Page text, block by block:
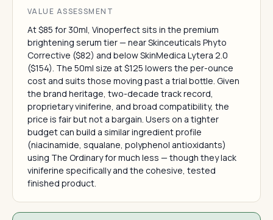
VALUE ASSESSMENT
At $85 for 30ml, Vinoperfect sits in the premium
brightening serum tier — near Skinceuticals Phyto
Corrective ($82) and below SkinMedica Lytera 2.0
($154). The 50ml size at $125 lowers the per-ounce
cost and suits those moving past a trial bottle. Given
the brand heritage, two-decade track record,
proprietary viniferine, and broad compatibility, the
price is fair but not a bargain. Users on a tighter
budget can build a similar ingredient profile
(niacinamide, squalane, polyphenol antioxidants)
using The Ordinary for much less — though they lack
viniferine specifically and the cohesive, tested
finished product.